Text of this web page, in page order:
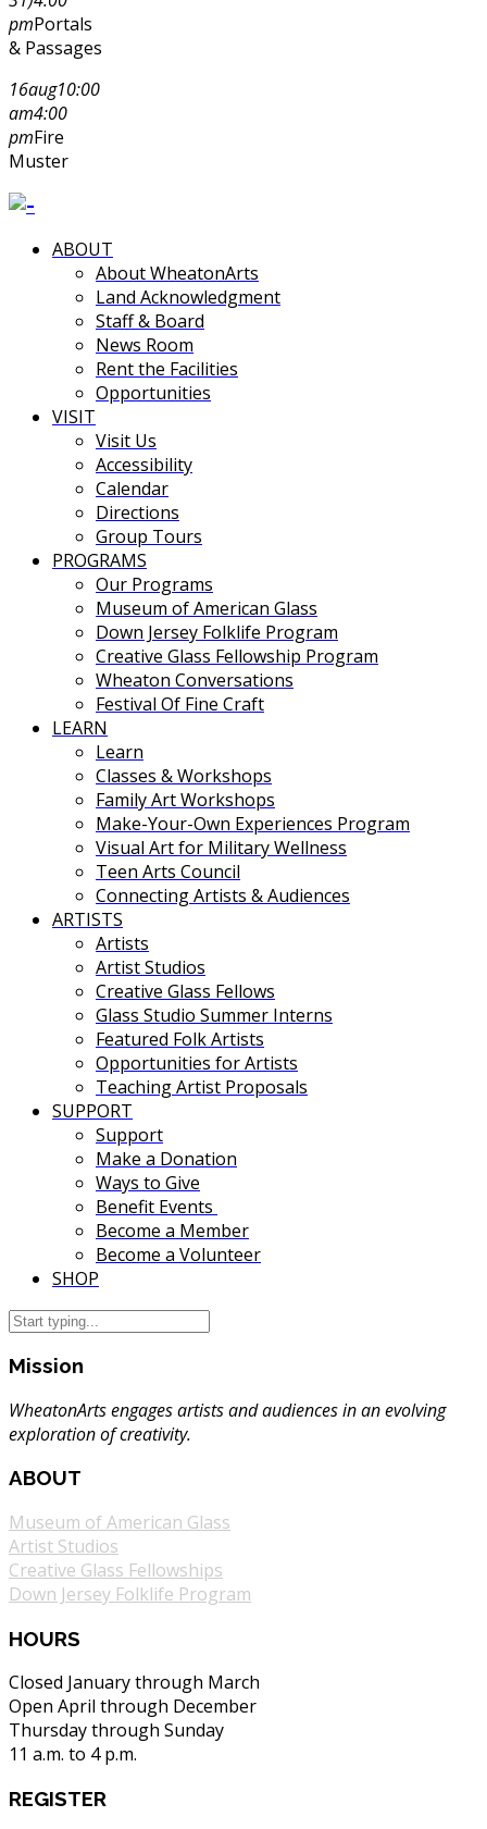
pmPortals
& Passages
16aug10:00
am4:00
pmFire
Muster
ABOUT
About WheatonArts
Land Acknowledgment
Staff & Board
News Room
Rent the Facilities
Opportunities
VISIT
Visit Us
Accessibility
Calendar
Directions
Group Tours
PROGRAMS
Our Programs
Museum of American Glass
Down Jersey Folklife Program
Creative Glass Fellowship Program
Wheaton Conversations
Festival Of Fine Craft
LEARN
Learn
Classes & Workshops
Family Art Workshops
Make-Your-Own Experiences Program
Visual Art for Military Wellness
Teen Arts Council
Connecting Artists & Audiences
ARTISTS
Artists
Artist Studios
Creative Glass Fellows
Glass Studio Summer Interns
Featured Folk Artists
Opportunities for Artists
Teaching Artist Proposals
SUPPORT
Support
Make a Donation
Ways to Give
Benefit Events
Become a Member
Become a Volunteer
SHOP
Mission
WheatonArts engages artists and audiences in an evolving
exploration of creativity.
ABOUT
Museum of American Glass
Artist Studios
Creative Glass Fellowships
Down Jersey Folklife Program
HOURS
Closed January through March
Open April through December
Thursday through Sunday
11 a.m. to 4 p.m.
REGISTER